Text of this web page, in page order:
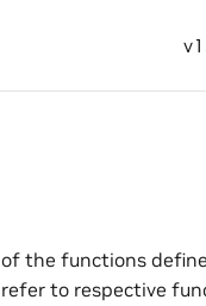
the functions
to respective